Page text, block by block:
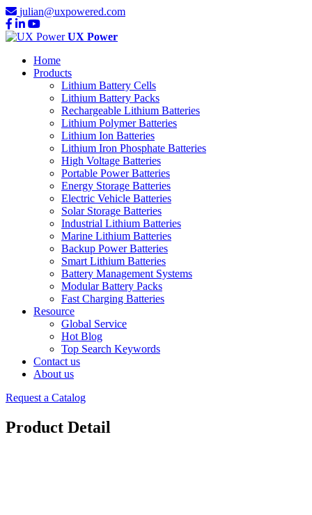
julian@uxpowered.com
UX Power
Home
Products
Lithium Battery Cells
Lithium Battery Packs
Rechargeable Lithium Batteries
Lithium Polymer Batteries
Lithium Ion Batteries
Lithium Iron Phosphate Batteries
High Voltage Batteries
Portable Power Batteries
Energy Storage Batteries
Electric Vehicle Batteries
Solar Storage Batteries
Industrial Lithium Batteries
Marine Lithium Batteries
Backup Power Batteries
Smart Lithium Batteries
Battery Management Systems
Modular Battery Packs
Fast Charging Batteries
Resource
Global Service
Hot Blog
Top Search Keywords
Contact us
About us
Request a Catalog
Product Detail